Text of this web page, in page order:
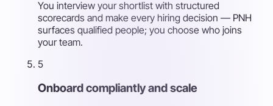
You interview your shortlist with structured
scorecards and make every hiring decision — PNH
surfaces qualified people; you choose who joins
your team.
5
Onboard compliantly and scale